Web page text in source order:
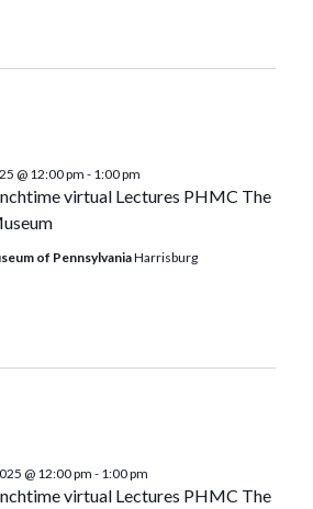
virtual Lectures PHMC The
@ 12:00 pm - 1:00 pm
of PennsylvaniaHarrisburg
virtual Lectures PHMC The
@ 12:00 pm - 1:00 pm